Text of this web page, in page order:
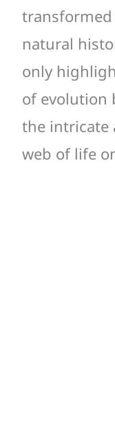
natural
only
of evolution
the intricate
web of life